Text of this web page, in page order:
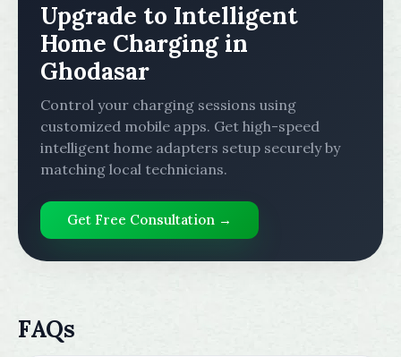
Upgrade to Intelligent
Home Charging in
Ghodasar
Control your charging sessions using
customized mobile apps. Get high-speed
intelligent home adapters setup securely by
matching local technicians.
Get Free Consultation →
FAQs